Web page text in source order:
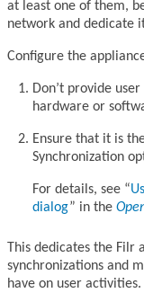
at least one of them,
network and dedicate
Configure the
Don’t provide
hardware or
Ensure that it is
Synchronization
For details, see
dialog
in the
This dedicates the
synchronizations and
have on user activities.